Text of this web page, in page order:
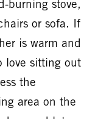
burning stove,
or sofa. If
is warm and
love sitting out
the
area on the